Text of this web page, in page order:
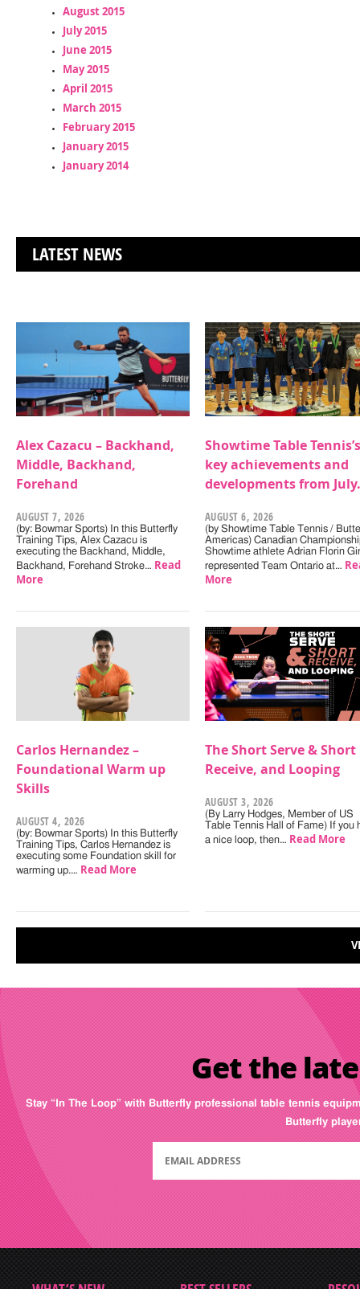
August 2015
July 2015
June 2015
May 2015
April 2015
March 2015
February 2015
January 2015
January 2014
LATEST NEWS
Alex Cazacu – Backhand,
Middle, Backhand,
Forehand
AUGUST 7, 2026
(by: Bowmar Sports) In this Butterfly
Training Tips, Alex Cazacu is
executing the Backhand, Middle,
Backhand, Forehand Stroke… Read
More
Showtime Table Tennis’s
key achievements and
developments from July.
AUGUST 6, 2026
(by Showtime Table Tennis /
Americas) Canadian
Showtime athlete Adrian Florin
represented Team Ontario at…
More
Carlos Hernandez –
Foundational Warm up
Skills
AUGUST 4, 2026
(by: Bowmar Sports) In this Butterfly
Training Tips, Carlos Hernandez is
executing some Foundation skill for
warming up.… Read More
The Short Serve & Short
Receive, and Looping
AUGUST 3, 2026
(By Larry Hodges, Member of US
Table Tennis Hall of Fame) If you
a nice loop, then… Read More
Get the
Stay “In The Loop” with Butterfly professional table tennis
Butterfly